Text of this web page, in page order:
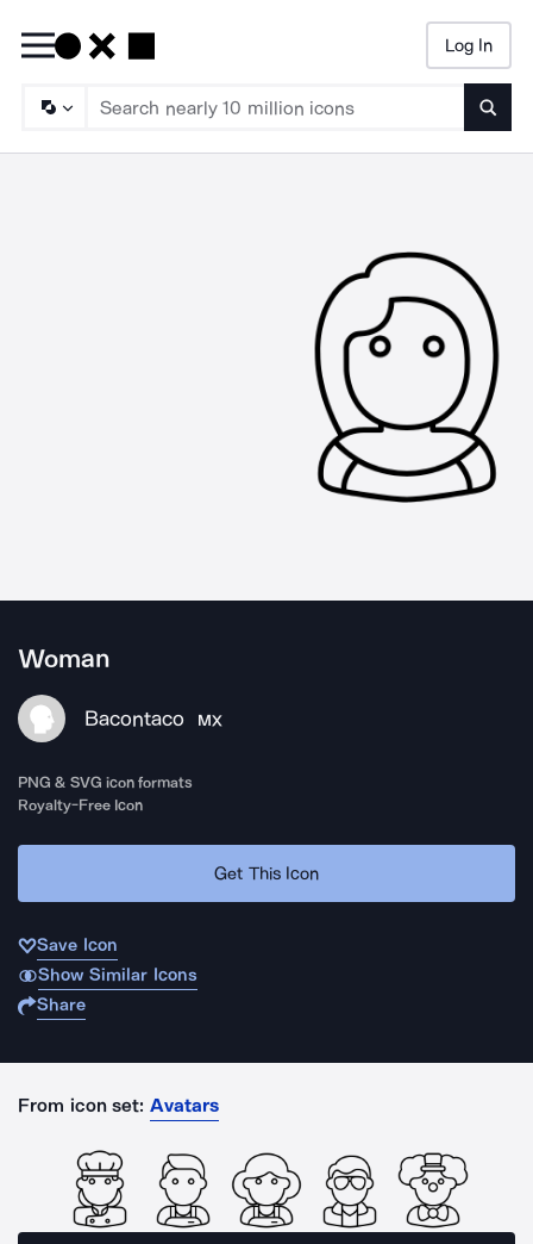
Log In
Woman
Bacontaco MX
PNG & SVG icon formats
Royalty-Free Icon
Get This Icon
Save Icon
Show Similar Icons
Share
From icon set: Avatars